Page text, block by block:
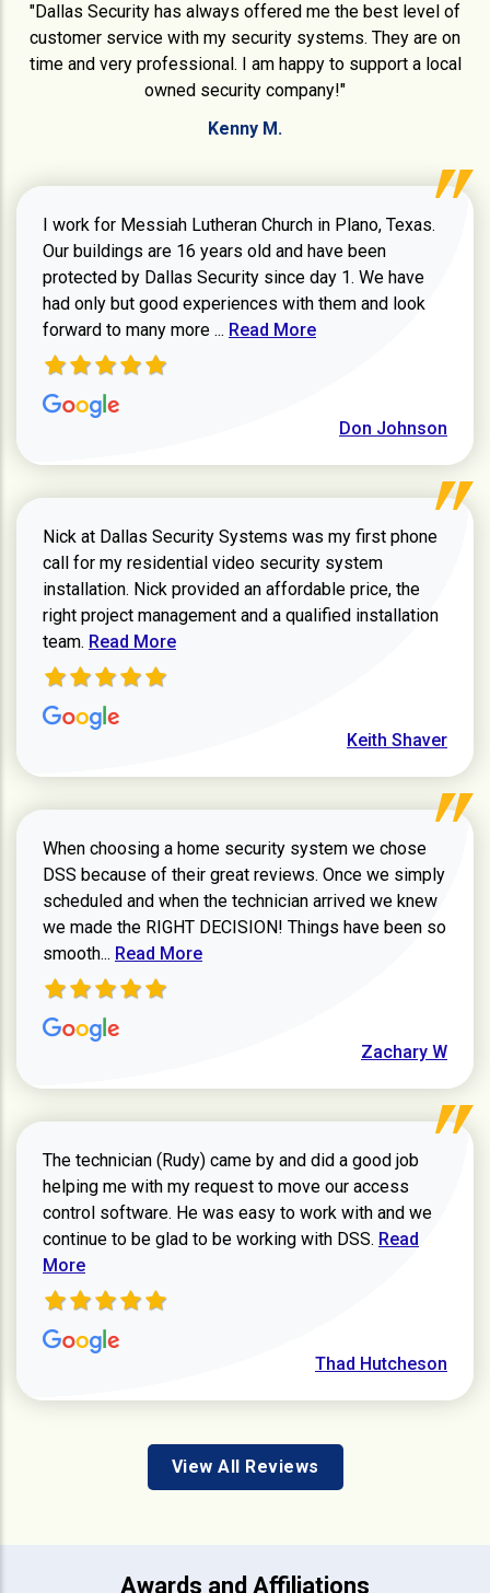
"Dallas Security has always offered me the best level of
customer service with my security systems. They are on
time and very professional. I am happy to support a local
owned security company!"
Kenny M.
I work for Messiah Lutheran Church in Plano, Texas.
Our buildings are 16 years old and have been
protected by Dallas Security since day 1. We have
had only but good experiences with them and look
forward to many more ... Read more about review
Read More
Don Johnson
Nick at Dallas Security Systems was my first phone
call for my residential video security system
installation. Nick provided an affordable price, the
right project management and a qualified installation
team. Read more about Keith Shaver review
Read More
Keith Shaver
When choosing a home security system we chose
DSS because of their great reviews. Once we simply
scheduled and when the technician arrived we knew
we made the RIGHT DECISION! Things have been so
smooth... Read more about Zachary W review
Read More
Zachary W
The technician (Rudy) came by and did a good job
helping me with my request to move our access
control software. He was easy to work with and we
continue to be glad to be working with DSS. Read more
Read
More
Thad Hutcheson
View All Reviews
Awards and Affiliations